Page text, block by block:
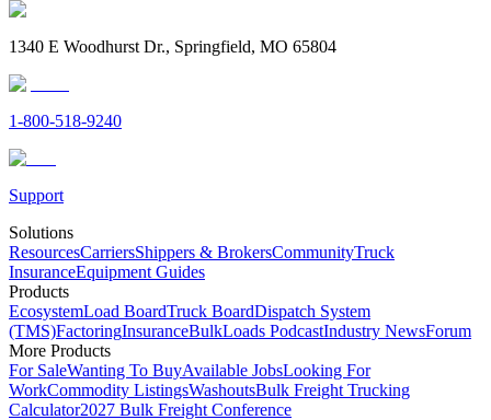
1340 E Woodhurst Dr., Springfield, MO 65804
1-800-518-9240
Support
Solutions
ResourcesCarriersShippers & BrokersCommunityTruck
InsuranceEquipment Guides
Products
EcosystemLoad BoardTruck BoardDispatch System
(TMS)FactoringInsuranceBulkLoads PodcastIndustry NewsForum
More Products
For SaleWanting To BuyAvailable JobsLooking For
WorkCommodity ListingsWashoutsBulk Freight Trucking
Calculator2027 Bulk Freight Conference